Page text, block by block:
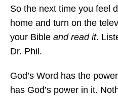
So the next time you feel
home and turn on the
your Bible and read it.
Dr. Phil.
God’s Word has the
has God’s power in it.